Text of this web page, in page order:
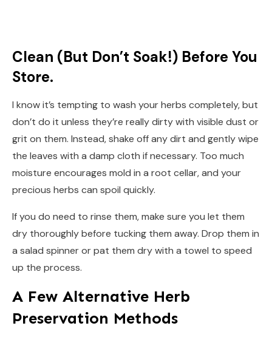
Clean (But Don’t Soak!) Before You
Store.
I know it’s tempting to wash your herbs completely, but
don’t do it unless they’re really dirty with visible dust or
grit on them. Instead, shake off any dirt and gently wipe
the leaves with a damp cloth if necessary. Too much
moisture encourages mold in a root cellar, and your
precious herbs can spoil quickly.
If you do need to rinse them, make sure you let them
dry thoroughly before tucking them away. Drop them in
a salad spinner or pat them dry with a towel to speed
up the process.
A Few Alternative Herb
Preservation Methods